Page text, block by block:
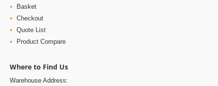
Basket
Checkout
Quote List
Product Compare
Where to Find Us
Warehouse Address: